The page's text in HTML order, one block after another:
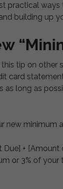
practical
building up
tip on other
card
as long as
new minimum
+
or 3% of